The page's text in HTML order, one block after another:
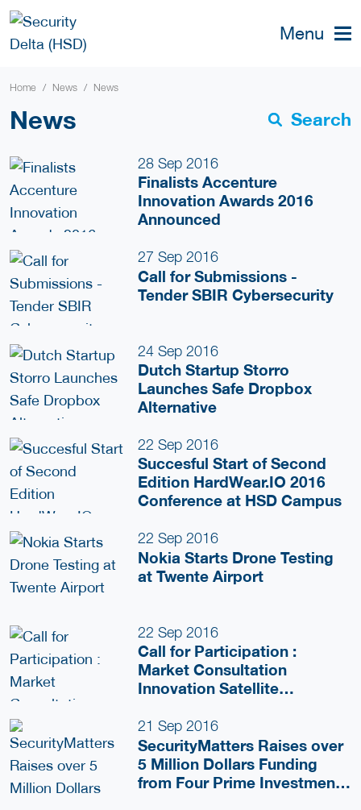
Menu
Home News News
News Search
28 Sep 2016
Finalists Accenture
Innovation Awards 2016
Announced
27 Sep 2016
Call for Submissions -
Tender SBIR Cybersecurity
24 Sep 2016
Dutch Startup Storro
Launches Safe Dropbox
Alternative
22 Sep 2016
Succesful Start of Second
Edition HardWear.IO 2016
Conference at HSD Campus
22 Sep 2016
Nokia Starts Drone Testing
at Twente Airport
22 Sep 2016
Call for Participation :
Market Consultation
Innovation Satellite
Justice
21 Sep 2016
SecurityMatters Raises over
5 Million Dollars Funding
from Four Prime Investment